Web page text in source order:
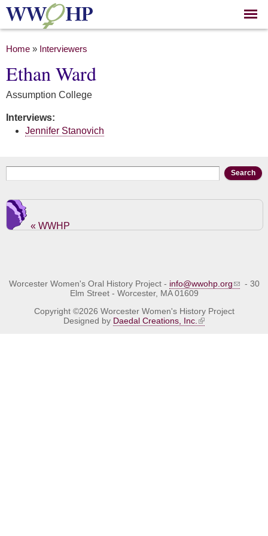
Skip to
main
You are here
Home » Interviewers
Ethan Ward
Assumption College
Interviews:
Jennifer Stanovich
Search form
« WWHP
Worcester Women's Oral History Project - info@wwohp.org
- 30
Elm Street - Worcester, MA 01609
Copyright ©2026 Worcester Women's History Project
Designed by Daedal Creations, Inc.